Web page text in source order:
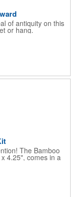
of antiquity on this
or hang.
The Bamboo
4.25", comes in a
it for an
this box looks
decanting pourer,
wine collection.
tasting or corporate